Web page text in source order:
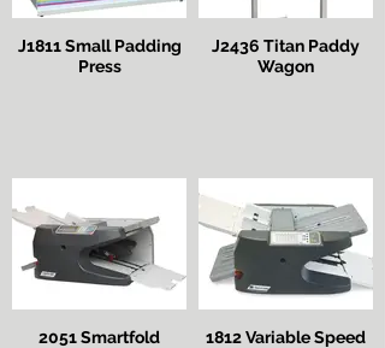
J1811 Small Padding
Press
J2436 Titan Paddy
Wagon
2051 Smartfold
1812 Variable Speed